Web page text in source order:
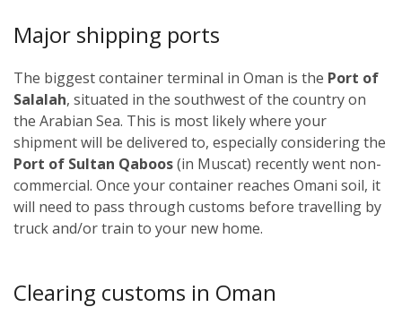
Major shipping ports
The biggest container terminal in Oman is the Port of
Salalah, situated in the southwest of the country on
the Arabian Sea. This is most likely where your
shipment will be delivered to, especially considering the
Port of Sultan Qaboos(in Muscat) recently went non-
commercial. Once your container reaches Omani soil, it
will need to pass through customs before travelling by
truck and/or train to your new home.
Clearing customs in Oman